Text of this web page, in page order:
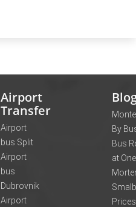
Airport
Transfer
Airport
bus Split
Airport
bus
Dubrovnik
Airport
By
Bus
at